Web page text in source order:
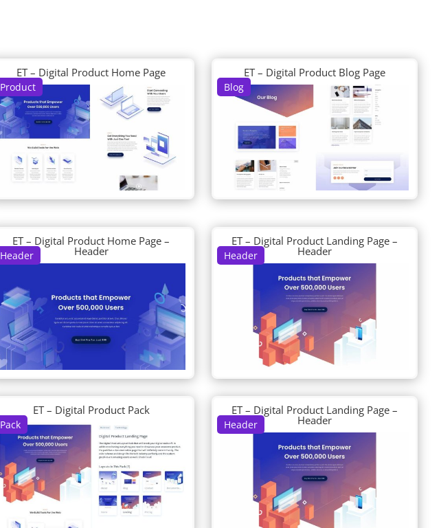
Product
ET – Digital Product Home Page
Blog
ET – Digital Product Blog Page
Header
ET – Digital Product Home Page –
Header Header
ET – Digital Product Landing Page –
Header
Pack
ET – Digital Product Pack
Header
ET – Digital Product Landing Page –
Header